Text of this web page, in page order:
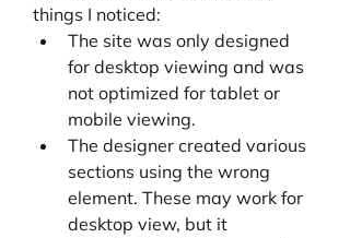
things I noticed:
The site was only designed
for desktop viewing and was
not optimized for tablet or
mobile viewing.
The designer created various
sections using the wrong
element. These may work for
desktop view, but it